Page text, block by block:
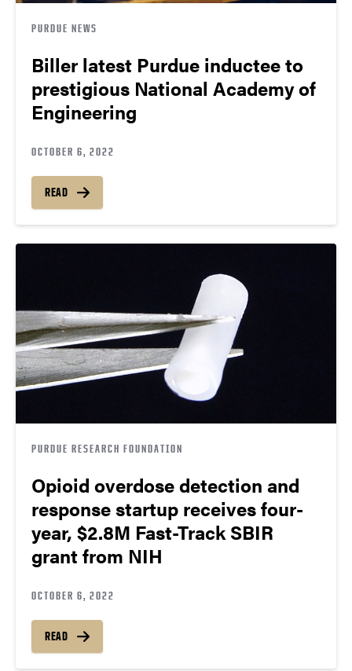
PURDUE NEWS
Biller latest Purdue inductee to
prestigious National Academy of
Engineering
OCTOBER 6, 2022
READ
PURDUE RESEARCH FOUNDATION
Opioid overdose detection and
response startup receives four-
year, $2.8M Fast-Track SBIR
grant from NIH
OCTOBER 6, 2022
READ